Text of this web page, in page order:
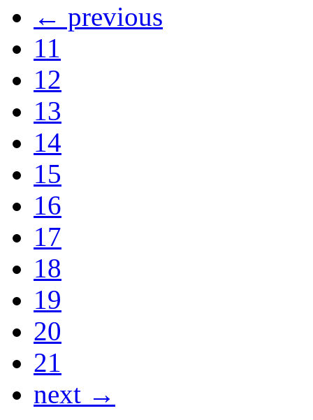
← previous
11
12
13
14
15
16
17
18
19
20
21
next →